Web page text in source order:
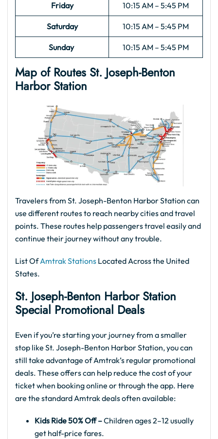
Friday 10:15 AM – 5:45 PM
Saturday 10:15 AM – 5:45 PM
Sunday 10:15 AM – 5:45 PM
Map of Routes St. Joseph-Benton
Harbor Station
Travelers from St. Joseph-Benton Harbor Station can
use different routes to reach nearby cities and travel
points. These routes help passengers travel easily and
continue their journey without any trouble.
List OfAmtrak Stations Located Across the United
States.
St. Joseph-Benton Harbor Station
Special Promotional Deals
Even if you’re starting your journey from a smaller
stop like St. Joseph-Benton Harbor Station, you can
still take advantage of Amtrak’s regular promotional
deals. These offers can help reduce the cost of your
ticket when booking online or through the app. Here
are the standard Amtrak deals often available:
Kids Ride 50% Off –Children ages 2–12 usually
get half-price fares.